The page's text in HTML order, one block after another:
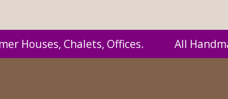
by us and supplied to you at